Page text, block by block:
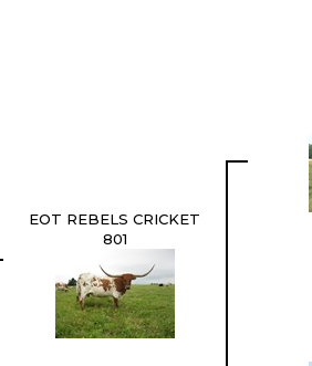
EOT REBELS CRICKET
801